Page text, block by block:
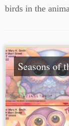
birds in the
Seasons of